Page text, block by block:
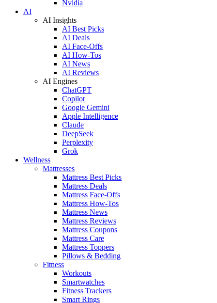
Nvidia
AI
AI Insights
AI Best Picks
AI Deals
AI Face-Offs
AI How-Tos
AI News
AI Reviews
AI Engines
ChatGPT
Copilot
Google Gemini
Apple Intelligence
Claude
DeepSeek
Perplexity
Grok
Wellness
Mattresses
Mattress Best Picks
Mattress Deals
Mattress Face-Offs
Mattress How-Tos
Mattress News
Mattress Reviews
Mattress Coupons
Mattress Care
Mattress Toppers
Pillows & Bedding
Fitness
Workouts
Smartwatches
Fitness Trackers
Smart Rings